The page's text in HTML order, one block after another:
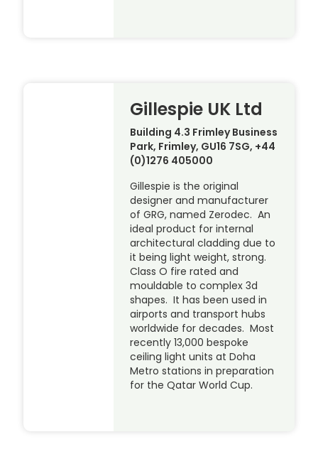
Gillespie UK Ltd
Building 4.3 Frimley Business
Park, Frimley, GU16 7SG, +44
(0)1276 405000
Gillespie is the original
designer and manufacturer
of GRG, named Zerodec. An
ideal product for internal
architectural cladding due to
it being light weight, strong.
Class O fire rated and
mouldable to complex 3d
shapes. It has been used in
airports and transport hubs
worldwide for decades. Most
recently 13,000 bespoke
ceiling light units at Doha
Metro stations in preparation
for the Qatar World Cup.